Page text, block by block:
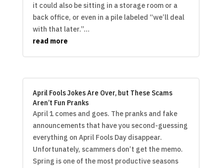
it could also be sitting in a storage room or a
back office, or even in a pile labeled “we’ll deal
with that later.”...
read more
April Fools Jokes Are Over, but These Scams
Aren’t Fun Pranks
April 1 comes and goes. The pranks and fake
announcements that have you second-guessing
everything on April Fools Day disappear.
Unfortunately, scammers don’t get the memo.
Spring is one of the most productive seasons